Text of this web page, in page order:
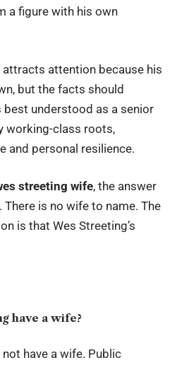
a figure with his own
attracts attention because his
but the facts should
best understood as a senior
working-class roots,
and personal resilience.
streeting wife, the answer
is no wife to name. The
is that Wes Streeting’s
have a wife?
have a wife. Public